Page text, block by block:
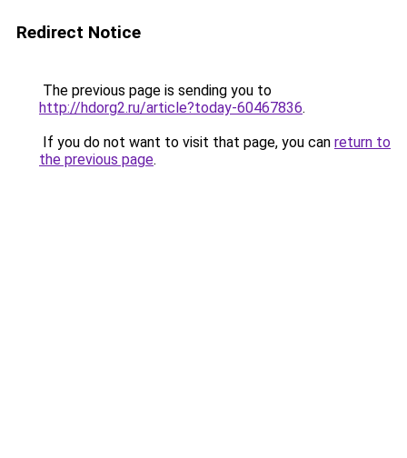
Redirect Notice
The previous page is sending you to
http://hdorg2.ru/article?today-60467836.
If you do not want to visit that page, you can return to
the previous page.